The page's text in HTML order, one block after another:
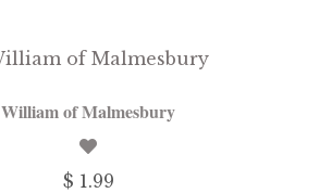
William of Malmesbury
$ 1.99